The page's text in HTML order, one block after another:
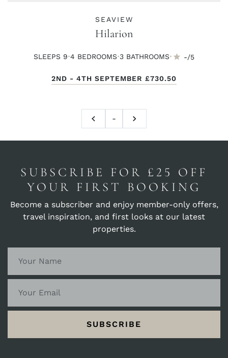
SEAVIEW
Hilarion
SLEEPS 9·4 BEDROOMS·3 BATHROOMS· -/5
2ND - 4TH SEPTEMBER £730.50
-
SUBSCRIBE FOR £25 OFF
YOUR FIRST BOOKING
Become a subscriber and enjoy member-only offers,
travel inspiration, and first looks at our latest
properties.
SUBSCRIBE